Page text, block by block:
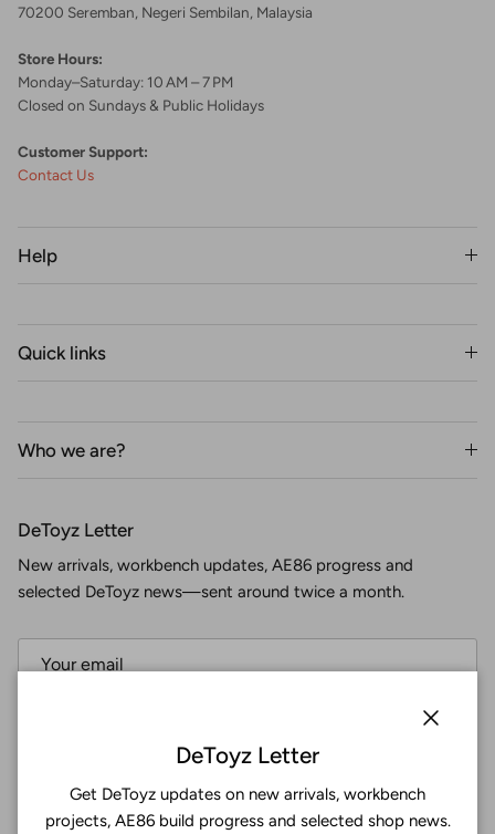
70200 Seremban, Negeri Sembilan, Malaysia
Store Hours:
Monday–Saturday: 10 AM – 7 PM
Closed on Sundays & Public Holidays
Customer Support:
Contact Us
Help
Quick links
Who we are?
DeToyz Letter
New arrivals, workbench updates, AE86 progress and
selected DeToyz news—sent around twice a month.
Facebook
YouTubeInstagram
Twitter
DeToyz Letter
Get DeToyz updates on new arrivals, workbench
projects, AE86 build progress and selected shop news.